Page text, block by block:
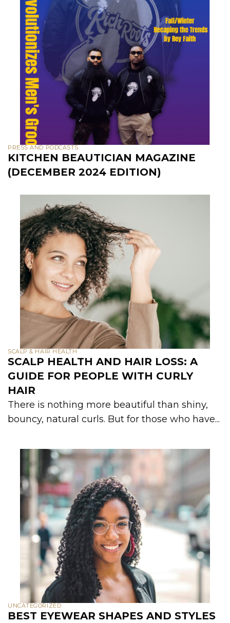
PRESS AND PODCASTS
KITCHEN BEAUTICIAN MAGAZINE
(DECEMBER 2024 EDITION)
SCALP & HAIR HEALTH
SCALP HEALTH AND HAIR LOSS: A
GUIDE FOR PEOPLE WITH CURLY
HAIR
There is nothing more beautiful than shiny,
bouncy, natural curls. But for those who have...
UNCATEGORIZED
BEST EYEWEAR SHAPES AND STYLES